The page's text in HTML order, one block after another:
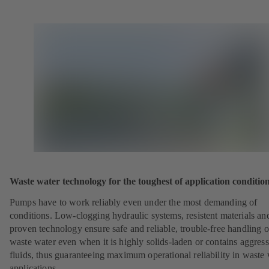
Waste water technology for the toughest of application
Pumps have to work reliably even under the most demanding of
conditions. Low-clogging hydraulic systems, resistent materials
proven technology ensure safe and reliable, trouble-free handling
waste water even when it is highly solids-laden or contains
fluids, thus guaranteeing maximum operational reliability in waste